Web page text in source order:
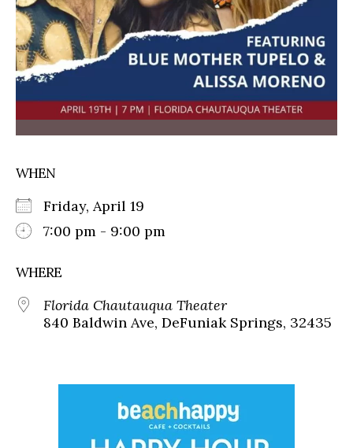
WHEN
Friday, April 19
7:00 pm - 9:00 pm
WHERE
Florida Chautauqua Theater
840 Baldwin Ave, DeFuniak Springs, 32435